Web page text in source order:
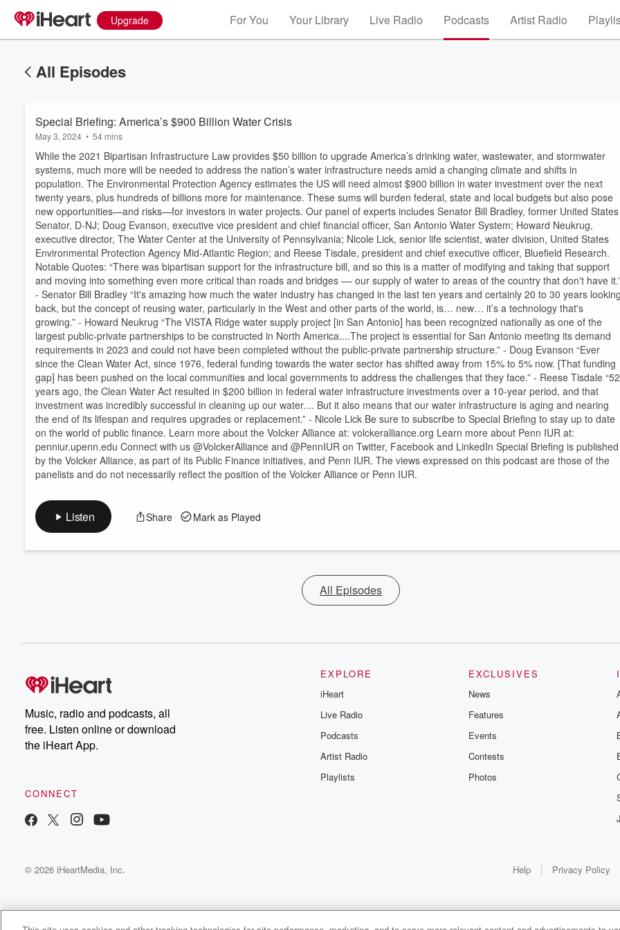
Upgrade For You Your Library Live Radio Podcasts Artist Radio
All Episodes
Special Briefing: America’s $900 Billion Water Crisis
May 3, 2024 • 54 mins
While the 2021 Bipartisan Infrastructure Law provides $50 billion to upgrade America’s drinking water, wastewater, and stormwater
systems, much more will be needed to address the nation’s water infrastructure needs amid a changing climate and shifts in
population. The Environmental Protection Agency estimates the US will need almost $900 billion in water investment over the next
twenty years, plus hundreds of billions more for maintenance. These sums will burden federal, state and local budgets but also pose
new opportunities—and risks—for investors in water projects. Our panel of experts includes Senator Bill Bradley, former United States
Senator, D-NJ; Doug Evanson, executive vice president and chief financial officer, San Antonio Water System; Howard Neukrug,
executive director, The Water Center at the University of Pennsylvania; Nicole Lick, senior life scientist, water division, United States
Environmental Protection Agency Mid-Atlantic Region; and Reese Tisdale, president and chief executive officer, Bluefield Research.
Notable Quotes: “There was bipartisan support for the infrastructure bill, and so this is a matter of modifying and taking that support
and moving into something even more critical than roads and bridges –– our supply of water to areas of the country that don't have
- Senator Bill Bradley “It's amazing how much the water industry has changed in the last ten years and certainly 20 to 30 years looking
back, but the concept of reusing water, particularly in the West and other parts of the world, is… new… it’s a technology that's
growing.” - Howard Neukrug “The VISTA Ridge water supply project [in San Antonio] has been recognized nationally as one of the
largest public-private partnerships to be constructed in North America....The project is essential for San Antonio meeting its demand
requirements in 2023 and could not have been completed without the public-private partnership structure.” - Doug Evanson “Ever
since the Clean Water Act, since 1976, federal funding towards the water sector has shifted away from 15% to 5% now. [That funding
gap] has been pushed on the local communities and local governments to address the challenges that they face.” - Reese Tisdale “52
years ago, the Clean Water Act resulted in $200 billion in federal water infrastructure investments over a 10-year period, and that
investment was incredibly successful in cleaning up our water.... But it also means that our water infrastructure is aging and nearing
the end of its lifespan and requires upgrades or replacement.” - Nicole Lick Be sure to subscribe to Special Briefing to stay up to date
on the world of public finance. Learn more about the Volcker Alliance at: volckeralliance.org Learn more about Penn IUR at:
penniur.upenn.edu Connect with us @VolckerAlliance and @PennIUR on Twitter, Facebook and LinkedIn Special Briefing is published
by the Volcker Alliance, as part of its Public Finance initiatives, and Penn IUR. The views expressed on this podcast are those of the
panelists and do not necessarily reflect the position of the Volcker Alliance or Penn IUR.
Listen Share Mark as Played
All Episodes
Music, radio and podcasts, all
free. Listen online or download
the iHeart App.
CONNECT
EXPLORE
iHeart
Live Radio
Podcasts
Artist Radio
Playlists
EXCLUSIVES
News
Features
Events
Contests
Photos
© 2026 iHeartMedia, Inc. Help Privacy Policy
Volume
60%